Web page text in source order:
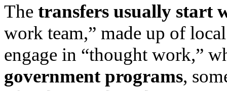
The transfers usually start
work team,” made up of
engage in “thought work,”
government programs,